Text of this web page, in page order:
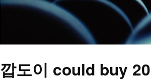
깝도이 could buy